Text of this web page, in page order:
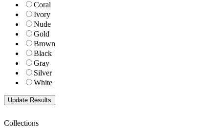
Coral
Ivory
Nude
Gold
Brown
Black
Gray
Silver
White
Collections